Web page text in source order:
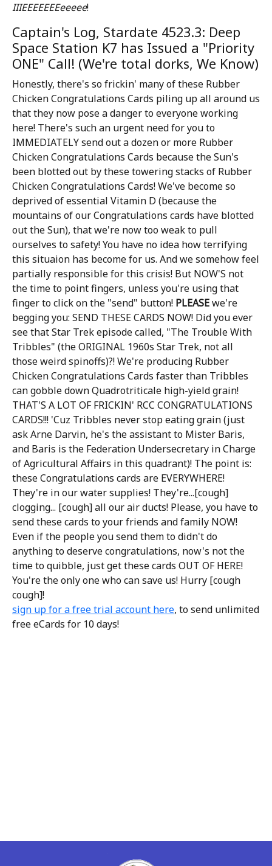
IIIEEEEEEEeeeee!
Captain's Log, Stardate 4523.3: Deep
Space Station K7 has Issued a "Priority
ONE" Call! (We're total dorks, We Know)
Honestly, there's so frickin' many of these Rubber
Chicken Congratulations Cards piling up all around us
that they now pose a danger to everyone working
here! There's such an urgent need for you to
IMMEDIATELY send out a dozen or more Rubber
Chicken Congratulations Cards because the Sun's
been blotted out by these towering stacks of Rubber
Chicken Congratulations Cards! We've become so
deprived of essential Vitamin D (because the
mountains of our Congratulations cards have blotted
out the Sun), that we're now too weak to pull
ourselves to safety! You have no idea how terrifying
this situaion has become for us. And we somehow feel
partially responsible for this crisis! But NOW'S not
the time to point fingers, unless you're using that
finger to click on the "send" button! PLEASEwe're
begging you: SEND THESE CARDS NOW! Did you ever
see that Star Trek episode called, "The Trouble With
Tribbles" (the ORIGINAL 1960s Star Trek, not all
those weird spinoffs)?! We're producing Rubber
Chicken Congratulations Cards faster than Tribbles
can gobble down Quadrotriticale high-yield grain!
THAT'S A LOT OF FRICKIN' RCC CONGRATULATIONS
CARDS!!! 'Cuz Tribbles never stop eating grain (just
ask Arne Darvin, he's the assistant to Mister Baris,
and Baris is the Federation Undersecretary in Charge
of Agricultural Affairs in this quadrant)! The point is:
these Congratulations cards are EVERYWHERE!
They're in our water supplies! They're...[cough]
clogging... [cough] all our air ducts! Please, you have to
send these cards to your friends and family NOW!
Even if the people you send them to didn't do
anything to deserve congratulations, now's not the
time to quibble, just get these cards OUT OF HERE!
You're the only one who can save us! Hurry [cough
cough]!
sign up for a free trial account here, to send unlimited
free eCards for 10 days!